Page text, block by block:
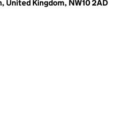
United Kingdom, NW10 2AD